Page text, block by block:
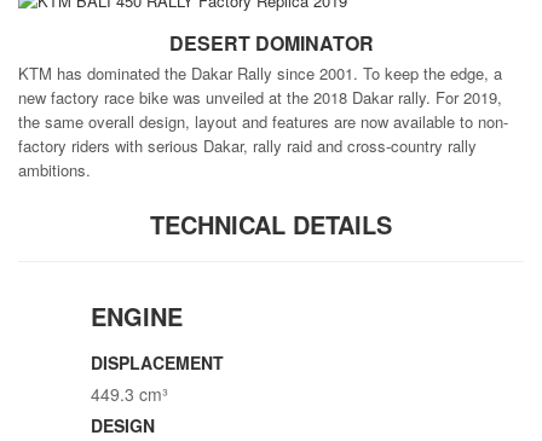
DESERT DOMINATOR
KTM has dominated the Dakar Rally since 2001. To keep the edge, a
new factory race bike was unveiled at the 2018 Dakar rally. For 2019,
the same overall design, layout and features are now available to non-
factory riders with serious Dakar, rally raid and cross-country rally
ambitions.
TECHNICAL DETAILS
ENGINE
DISPLACEMENT
449.3 cm³
DESIGN